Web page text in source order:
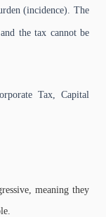
(incidence). The
the tax cannot be
Tax, Capital
meaning they